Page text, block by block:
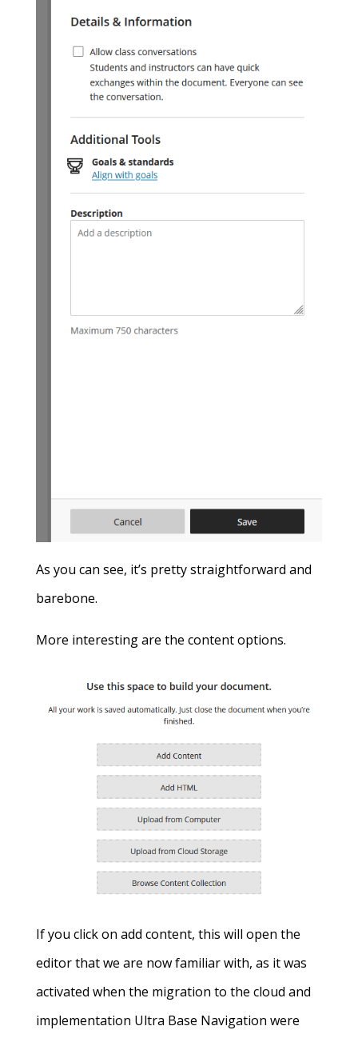
As you can see, it’s pretty straightforward and
barebone.
More interesting are the content options.
If you click on add content, this will open the
editor that we are now familiar with, as it was
activated when the migration to the cloud and
implementation Ultra Base Navigation were